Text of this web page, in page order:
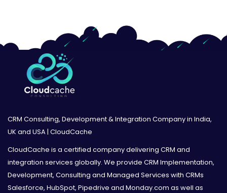
CRM Consulting, Development & Integration Company in India,
UK and USA | CloudCache
CloudCache is a certified company delivering CRM and
integration services globally. We provide CRM Implementation,
Development, Consulting and Managed Services with CRMs
Salesforce, HubSpot, Pipedrive and Monday.com as well as